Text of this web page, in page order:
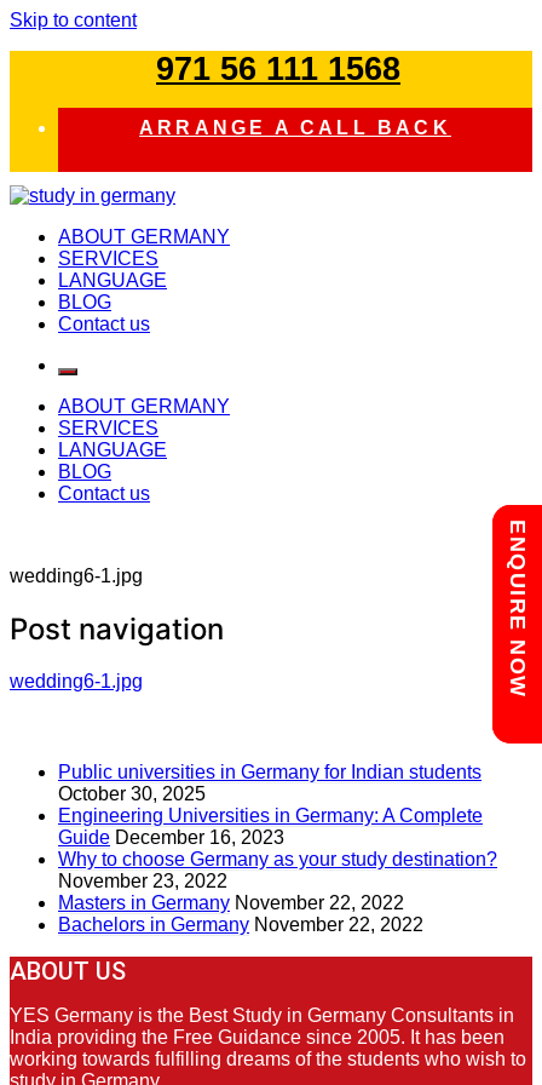
Skip to content
971 56 111 1568
ARRANGE A CALL BACK
study in germany
ABOUT GERMANY
SERVICES
LANGUAGE
BLOG
Contact us
ABOUT GERMANY
SERVICES
LANGUAGE
BLOG
Contact us
wedding6-1.jpg
Post navigation
wedding6-1.jpg
Public universities in Germany for Indian students
October 30, 2025
Engineering Universities in Germany: A Complete
Guide December 16, 2023
Why to choose Germany as your study destination?
November 23, 2022
Masters in Germany November 22, 2022
Bachelors in Germany November 22, 2022
ABOUT US
YES Germany is the Best Study in Germany Consultants in
India providing the Free Guidance since 2005. It has been
working towards fulfilling dreams of the students who wish to
Chat with us
ENQUIRE NOW